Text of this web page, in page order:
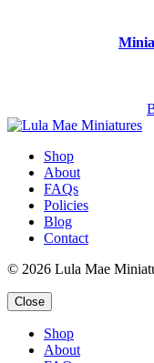
Shop
About
FAQs
Policies
Blog
Contact
© 2026 Lula Mae
Close
Shop
About